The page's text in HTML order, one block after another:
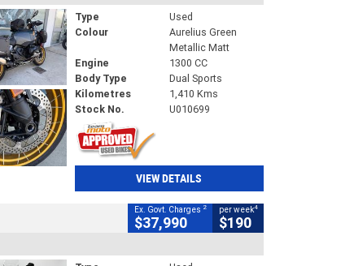
Type
Used
Colour
Aurelius Green
Metallic Matt
Engine
1300 CC
Body Type
Dual Sports
Kilometres
1,410 Kms
Stock No.
U010699
VIEW DETAILS
Ex. Govt. Charges 2
$37,990
per week4
$190